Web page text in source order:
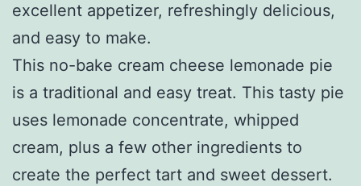
excellent appetizer, refreshingly delicious,
and easy to make.
This no-bake cream cheese lemonade pie
is a traditional and easy treat. This tasty pie
uses lemonade concentrate, whipped
cream, plus a few other ingredients to
create the perfect tart and sweet dessert.